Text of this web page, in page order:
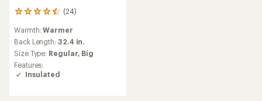
(24)
24
with
an
average
rating
of
4.4
Warmth:Warmer
Back Length: 32.4 in.
Size Type: Regular, Big
Features:
Insulated